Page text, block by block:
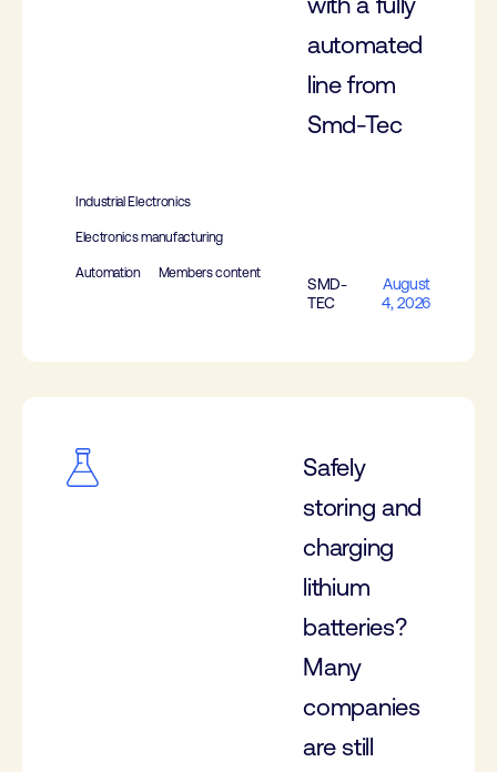
automated
line from
Smd-Tec
Industrial Electronics
Electronics manufacturing
Automation Members content
SMD-
TEC
August
4, 2026
Safely
storing and
charging
lithium
batteries?
Many
companies
are still